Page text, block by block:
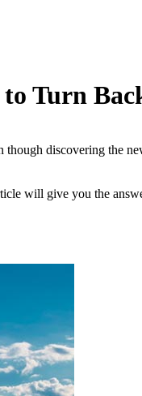
Turn
discovering the
will give you the